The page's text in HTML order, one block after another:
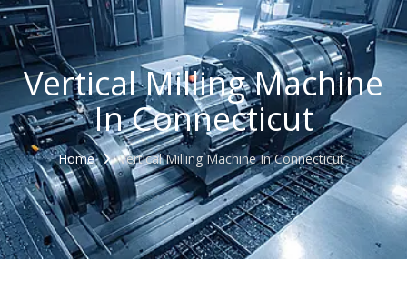
Vertical Milling Machine
In Connecticut
Home Vertical Milling Machine In Connecticut